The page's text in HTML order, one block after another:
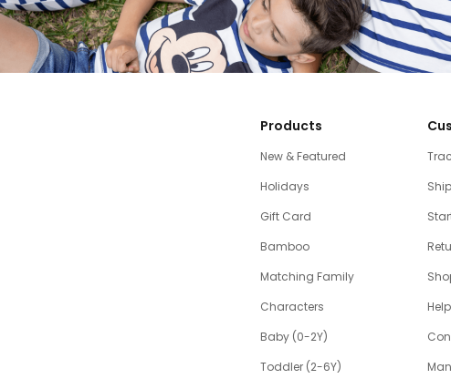
Products
New & Featured
Holidays
Gift Card
Bamboo
Matching Family
Characters
Baby (0-2Y)
Toddler (2-6Y)